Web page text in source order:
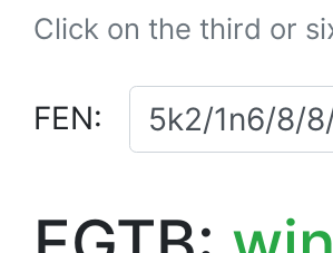
Click on the third or
FEN: